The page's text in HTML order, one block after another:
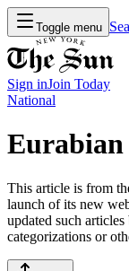
Toggle menu
Sign inJoin Today
National
This article is from
launch of its new
updated such
categorizations or